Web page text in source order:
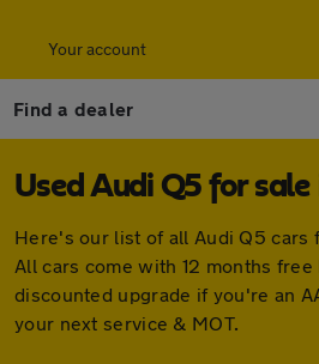
Your account
Find a dealer
Used Audi Q5 for
Here's our list of all Audi Q5 cars
All cars come with 12 months
discounted upgrade if you're an
your next service & MOT.